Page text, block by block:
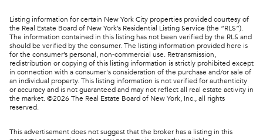
Listing information for certain New York City properties provided courtesy of
the Real Estate Board of New York’s Residential Listing Service (the “RLS”).
The information contained in this listing has not been verified by the RLS and
should be verified by the consumer. The listing information provided here is
for the consumer’s personal, non-commercial use. Retransmission,
redistribution or copying of this listing information is strictly prohibited except
in connection with a consumer's consideration of the purchase and/or sale of
an individual property. This listing information is not verified for authenticity
or accuracy and is not guaranteed and may not reflect all real estate activity in
the market. ©2026 The Real Estate Board of New York, Inc., all rights
reserved.
This advertisement does not suggest that the broker has a listing in this